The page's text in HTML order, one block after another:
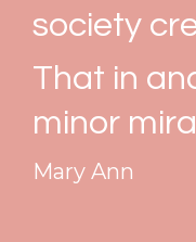
society
That in
minor
Mary Ann